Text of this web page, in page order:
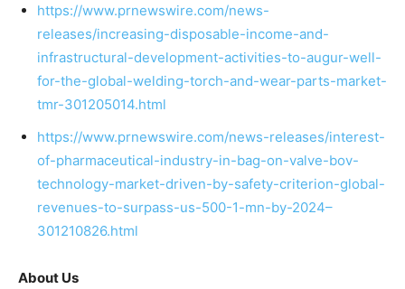
https://www.prnewswire.com/news-
releases/increasing-disposable-income-and-
infrastructural-development-activities-to-augur-well-
for-the-global-welding-torch-and-wear-parts-market-
tmr-301205014.html
https://www.prnewswire.com/news-releases/interest-
of-pharmaceutical-industry-in-bag-on-valve-bov-
technology-market-driven-by-safety-criterion-global-
revenues-to-surpass-us-500-1-mn-by-2024–
301210826.html
About Us